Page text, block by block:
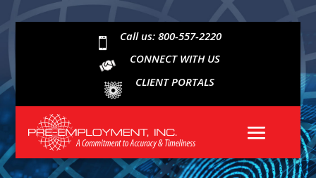

Call us: 800-557-2220
CONNECT WITH US
CLIENT PORTALS